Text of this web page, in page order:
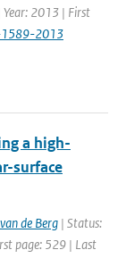
Year: 2013 | First
2013
a high-
surface
de Berg | Status:
page: 529 | Last